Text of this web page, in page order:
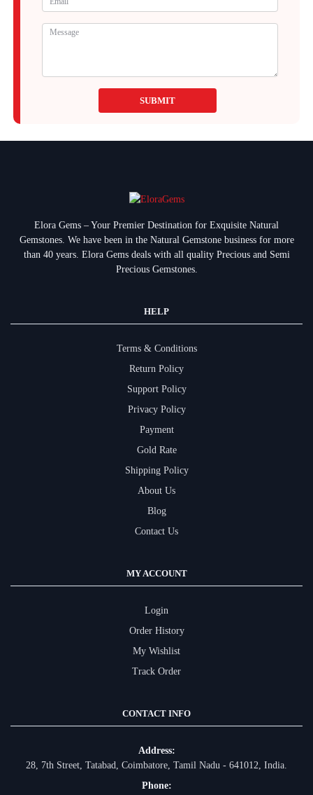
SUBMIT
Elora Gems – Your Premier Destination for Exquisite Natural
Gemstones. We have been in the Natural Gemstone business for more
than 40 years. Elora Gems deals with all quality Precious and Semi
Precious Gemstones.
HELP
Terms & Conditions
Return Policy
Support Policy
Privacy Policy
Payment
Gold Rate
Shipping Policy
About Us
Blog
Contact Us
MY ACCOUNT
Login
Order History
My Wishlist
Track Order
CONTACT INFO
Address:
28, 7th Street, Tatabad, Coimbatore, Tamil Nadu - 641012, India.
Phone: